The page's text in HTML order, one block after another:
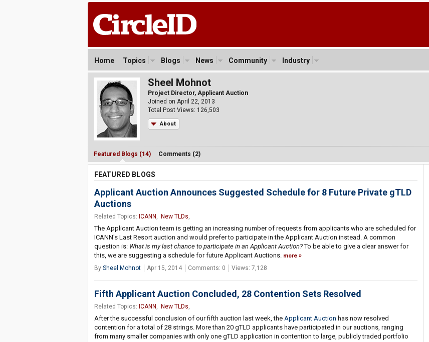
Home Topics Blogs News Community Industry
Sheel Mohnot
Project Director, Applicant Auction
Joined on April 22, 2013
Total Post Views: 126,503
About
Featured Blogs (14) Comments (2)
FEATURED BLOGS
Applicant Auction Announces Suggested Schedule for 8 Future Private gTLD
Auctions
Related Topics: ICANN , New TLDs,
The Applicant Auction team is getting an increasing number of requests from applicants who are scheduled for
ICANN's Last Resort auction and would prefer to participate in the Applicant Auction instead. A common
question is: What is my last chance to participate in an Applicant Auction?To be able to give a clear answer for
this, we are suggesting a schedule for future Applicant Auctions. more
By Sheel Mohnot Apr 15, 2014 Comments: 0 Views: 7,128
Fifth Applicant Auction Concluded, 28 Contention Sets Resolved
Related Topics: ICANN , New TLDs,
After the successful conclusion of our fifth auction last week, the Applicant Auction has now resolved
contention for a total of 28 strings. More than 20 gTLD applicants have participated in our auctions, ranging
from many smaller companies with only one gTLD application in contention to large, publicly traded portfolio